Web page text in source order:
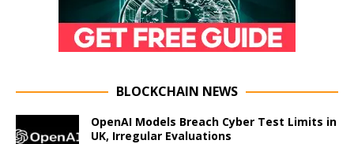
BLOCKCHAIN NEWS
OpenAI Models Breach Cyber Test Limits in
UK, Irregular Evaluations